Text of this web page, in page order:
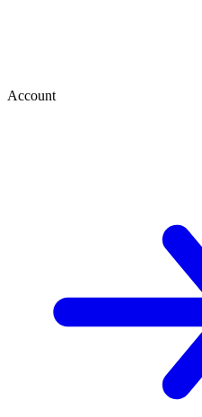
Account